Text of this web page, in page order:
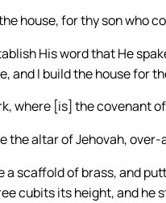
house, for thy son who
His word that He
and I build the house for
where [is] the covenant
the altar of Jehovah,
a scaffold of brass, and
cubits its height, and he